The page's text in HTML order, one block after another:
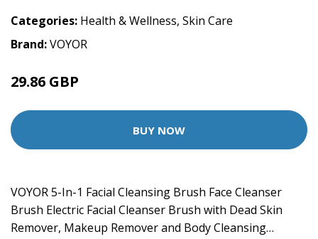
Categories: Health & Wellness, Skin Care
Brand:VOYOR
29.86 GBP
BUY NOW
VOYOR 5-In-1 Facial Cleansing Brush Face Cleanser
Brush Electric Facial Cleanser Brush with Dead Skin
Remover, Makeup Remover and Body Cleansing…